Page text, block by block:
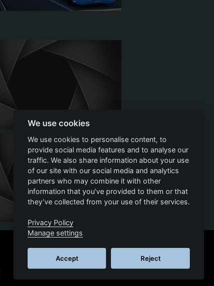
We use cookies
We use cookies to personalise content, to
provide social media features and to analyse our
traffic. We also share information about your use
of our site with our social media and analytics
partners who may combine it with other
information that you’ve provided to them or that
they’ve collected from your use of their services.
Privacy Policy
Manage settings
Accept Reject